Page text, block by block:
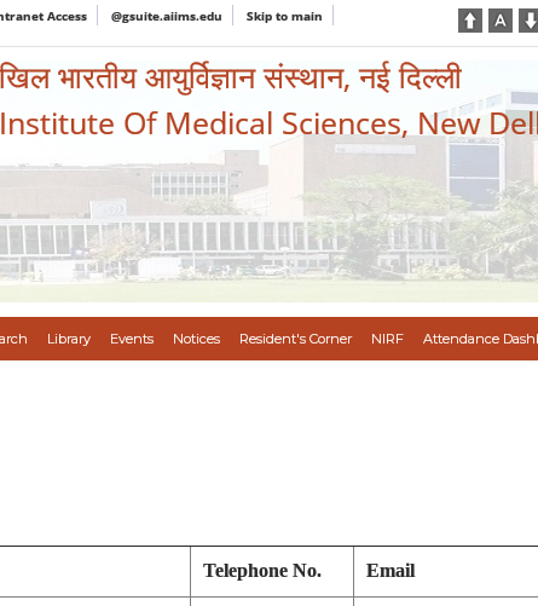
Access @gsuite.aiims.edu Skip to main
भारतीय आयुर्विज्ञान संस्थान, नई दिल्ली
Of Medical Sciences, New
Library Events Notices Resident's Corner NIRF Attendance
Telephone No. Email